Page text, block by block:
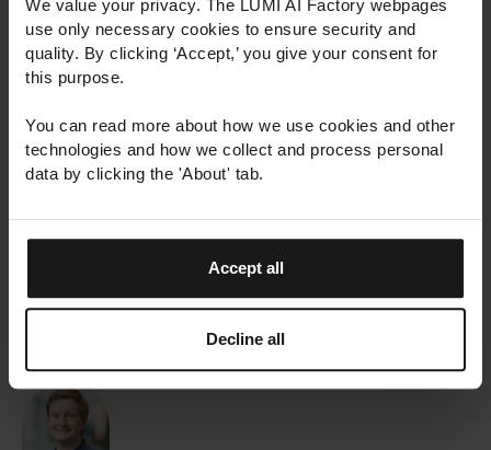
We value your privacy. The LUMI AI Factory webpages
use only necessary cookies to ensure security and
quality. By clicking ‘Accept,’ you give your consent for
this purpose.
You can read more about how we use cookies and other
technologies and how we collect and process personal
data by clicking the 'About' tab.
Accept all
Decline all
Europe and thereby strengthening expertise,
employment, and competitiveness across Europe.
including Finland, Czechia, Denmark, Estonia,
Norway and Poland. The AI factory is coordinated
by CSC – IT Center for Science, with Aalto
University, AI Finland, and the University of Helsinki
also participating in the consortium from Finland.
Media requests:media@lumi-supercomputer.eu